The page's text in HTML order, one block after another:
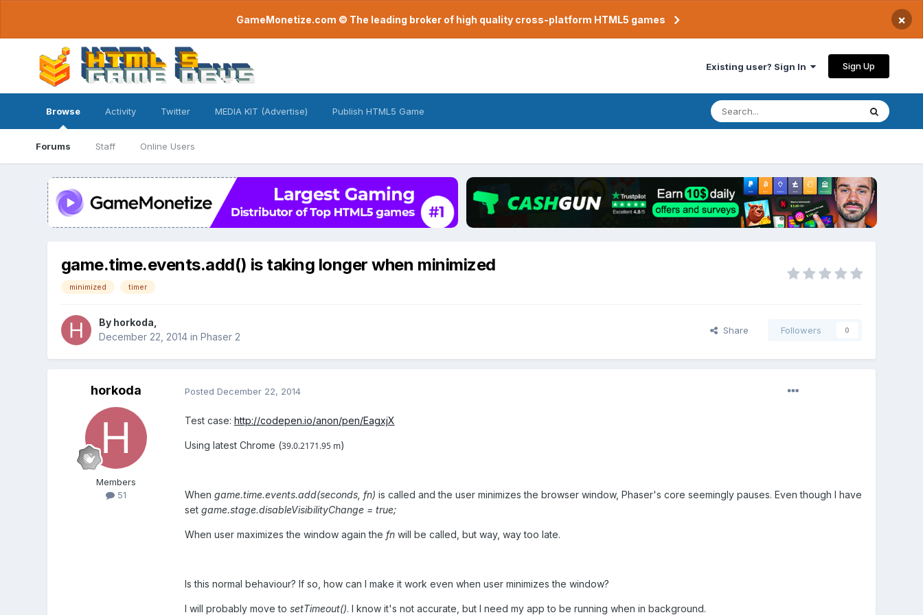
GameMonetize.com © The leading broker of high quality cross-platform HTML5 games ×
Existing user? Sign In Sign Up
Browse
Forums Staff Online Users
Activity Twitter MEDIA KIT (Advertise) Publish HTML5 Game
game.time.events.add() is taking longer when minimized
minimized timer
By horkoda
December 22, 2014in Phaser 2
Share Followers 0
horkoda
Members
51
Posted December 22, 2014
Test case: http://codepen.io/anon/pen/EagxjX
Using latest Chrome (39.0.2171.95 m)
When game.time.events.add(seconds, fn) is called and the user minimizes the browser window, Phaser's core seemingly pauses. Even though I have
set game.stage.disableVisibilityChange = true;
When user maximizes the window again the fnwill be called, but way, way too late.
Is this normal behaviour? If so, how can I make it work even when user minimizes the window?
I will probably move to setTimeout(). I know it's not accurate, but I need my app to be running when in background.